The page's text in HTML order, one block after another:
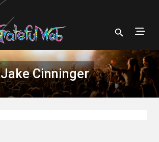
Jake Cinninger